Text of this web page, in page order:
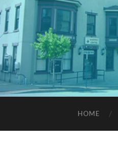
HOME